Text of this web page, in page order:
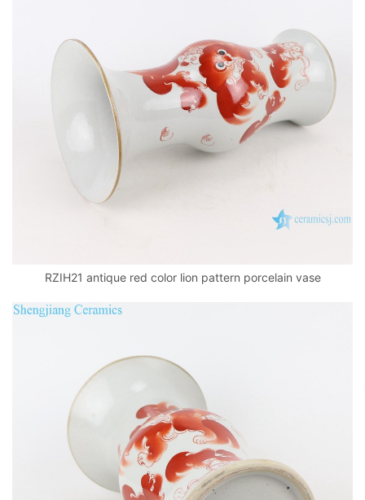
RZIH21 antique red color lion pattern porcelain vase